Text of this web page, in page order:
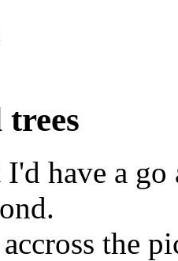
have a go
the